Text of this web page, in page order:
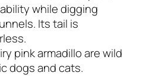
while digging
Its tail is
pink armadillo are wild
dogs and cats.